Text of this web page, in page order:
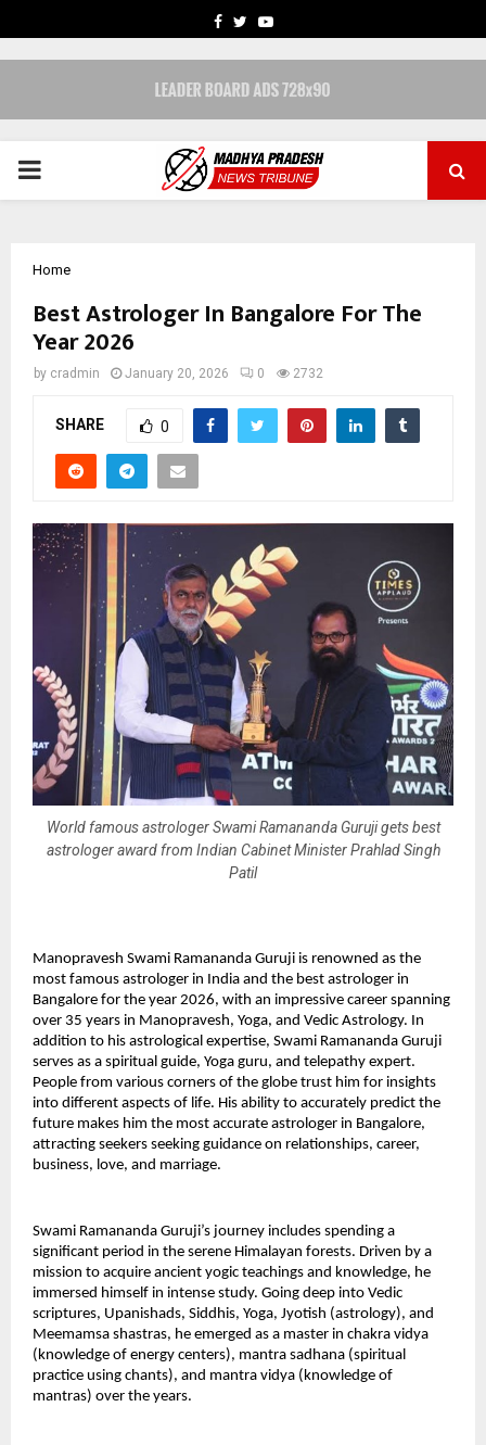
FACEBOOK
TWITTERYOUTUBE
PRIMARY
Home
Best Astrologer In Bangalore For The
Year 2026
by cradmin January 20, 2026 0 2732
SHARE 0
World famous astrologer Swami Ramananda Guruji gets best
astrologer award from Indian Cabinet Minister Prahlad Singh
Patil
Manopravesh Swami Ramananda Guruji is renowned as the
most famous astrologer in India and the best astrologer in
Bangalore for the year 2026, with an impressive career spanning
over 35 years in Manopravesh, Yoga, and Vedic Astrology. In
addition to his astrological expertise, Swami Ramananda Guruji
serves as a spiritual guide, Yoga guru, and telepathy expert.
People from various corners of the globe trust him for insights
into different aspects of life. His ability to accurately predict the
future makes him the most accurate astrologer in Bangalore,
attracting seekers seeking guidance on relationships, career,
business, love, and marriage.
Swami Ramananda Guruji’s journey includes spending a
significant period in the serene Himalayan forests. Driven by a
mission to acquire ancient yogic teachings and knowledge, he
immersed himself in intense study. Going deep into Vedic
scriptures, Upanishads, Siddhis, Yoga, Jyotish (astrology), and
Meemamsa shastras, he emerged as a master in chakra vidya
(knowledge of energy centers), mantra sadhana (spiritual
practice using chants), and mantra vidya (knowledge of
mantras) over the years.